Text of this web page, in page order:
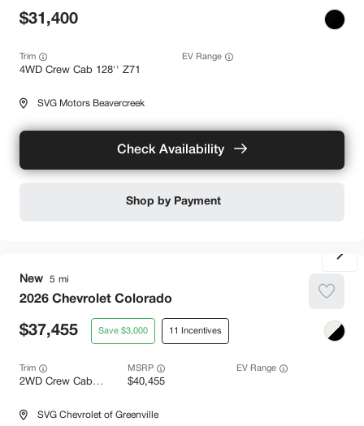
31,400
Trim
4WD Crew Cab 128'' Z71
EV Range
SVG Motors Beavercreek
Check Availability
Shop by Payment
New 5
2026 Chevrolet Colorado
37,455 3,000 11
Trim
2WD Crew Cab LT 40,455
EV Range
SVG Chevrolet of Greenville